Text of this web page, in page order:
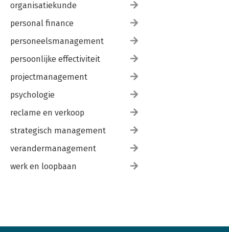
organisatiekunde
personal finance
personeelsmanagement
persoonlijke effectiviteit
projectmanagement
psychologie
reclame en verkoop
strategisch management
verandermanagement
werk en loopbaan